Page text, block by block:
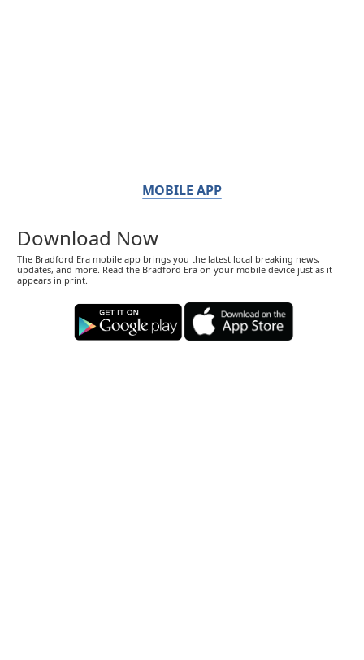
MOBILE APP
Download Now
The Bradford Era mobile app brings you the latest local breaking news,
updates, and more. Read the Bradford Era on your mobile device just as it
appears in print.